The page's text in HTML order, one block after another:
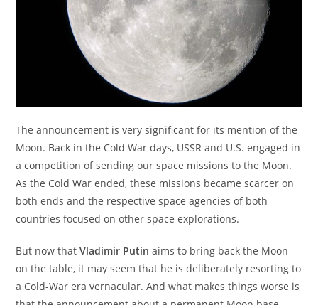
The announcement is very significant for its mention of the
Moon. Back in the Cold War days, USSR and U.S. engaged in
a competition of sending our space missions to the Moon.
As the Cold War ended, these missions became scarcer on
both ends and the respective space agencies of both
countries focused on other space explorations.
But now thatVladimir Putin aims to bring back the Moon
on the table, it may seem that he is deliberately resorting to
a Cold-War era vernacular. And what makes things worse is